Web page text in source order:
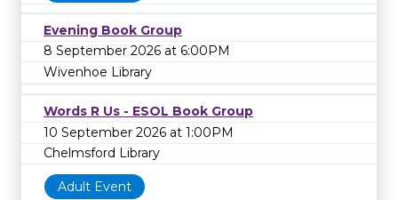
Evening Book Group
8 September 2026 at 6:00PM
Wivenhoe Library
Words R Us - ESOL Book Group
10 September 2026 at 1:00PM
Chelmsford Library
Adult Event